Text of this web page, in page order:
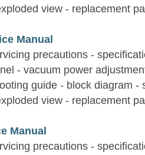
view - replacement
Manual
precautions -
- vacuum power
guide - block diagram -
view - replacement
Manual
precautions -